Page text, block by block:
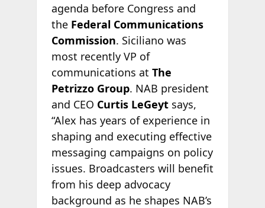
agenda before Congress and
the Federal Communications
Commission. Siciliano was
most recently VP of
communications at The
Petrizzo Group. NAB president
and CEO Curtis LeGeytsays,
“Alex has years of experience in
shaping and executing effective
messaging campaigns on policy
issues. Broadcasters will benefit
from his deep advocacy
background as he shapes NAB’s